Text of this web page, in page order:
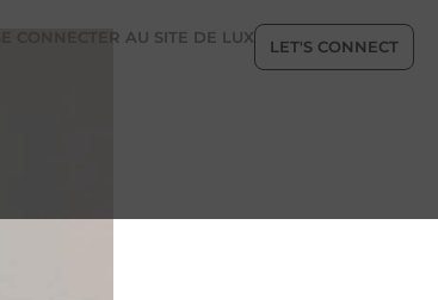
SE CONNECTER AU SITE DE LUX
LET'S CONNECT